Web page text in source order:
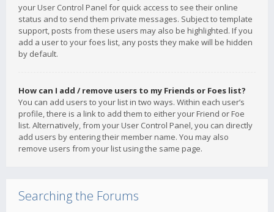
your User Control Panel for quick access to see their online
status and to send them private messages. Subject to template
support, posts from these users may also be highlighted. If you
add a user to your foes list, any posts they make will be hidden
by default.
How can I add / remove users to my Friends or Foes list?
You can add users to your list in two ways. Within each user’s
profile, there is a link to add them to either your Friend or Foe
list. Alternatively, from your User Control Panel, you can directly
add users by entering their member name. You may also
remove users from your list using the same page.
Searching the Forums